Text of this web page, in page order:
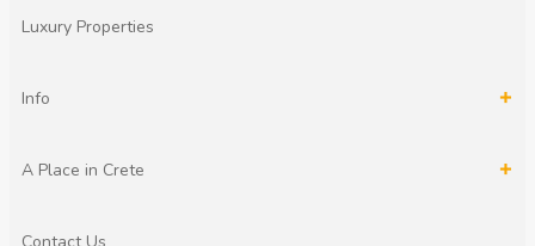
Luxury Properties
Info
A Place in Crete
by Phil Ambrose